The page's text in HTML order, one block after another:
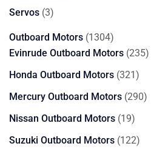
Servos 33
Outboard Motors 13041304
products
Evinrude Outboard Motors 235235
Honda Outboard Motors 321321
products
Mercury Outboard Motors 290290
Nissan Outboard Motors 1919
products
Suzuki Outboard Motors 122122